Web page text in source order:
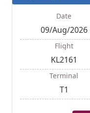
Date
09/Aug/2026
Flight
KL2161
Terminal
T1